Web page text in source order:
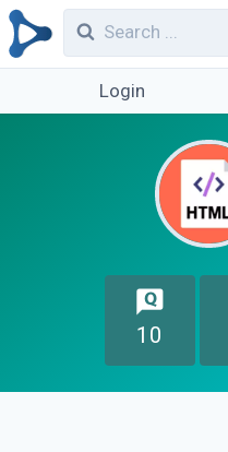
Login
10